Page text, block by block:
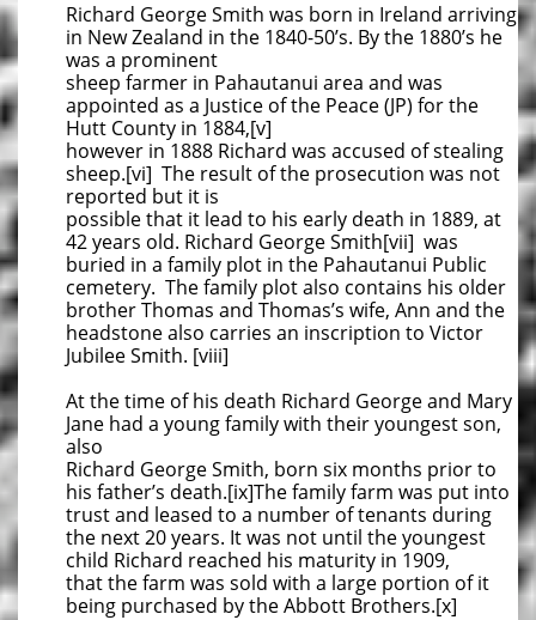
Richard George Smith was born in Ireland arriving
in New Zealand in the 1840-50’s. By the 1880’s he
was a prominent
sheep farmer in Pahautanui area and was
appointed as a Justice of the Peace (JP) for the
Hutt County in 1884,[v]
however in 1888 Richard was accused of stealing
sheep.[vi] The result of the prosecution was not
reported but it is
possible that it lead to his early death in 1889, at
42 years old. Richard George Smith[vii] was
buried in a family plot in the Pahautanui Public
cemetery. The family plot also contains his older
brother Thomas and Thomas’s wife, Ann and the
headstone also carries an inscription to Victor
Jubilee Smith. [viii]
At the time of his death Richard George and Mary
Jane had a young family with their youngest son,
also
Richard George Smith, born six months prior to
his father’s death.[ix]The family farm was put into
trust and leased to a number of tenants during
the next 20 years. It was not until the youngest
child Richard reached his maturity in 1909,
that the farm was sold with a large portion of it
being purchased by the Abbott Brothers.[x]